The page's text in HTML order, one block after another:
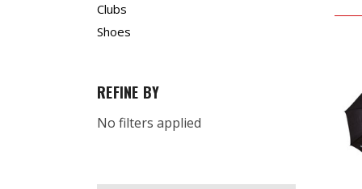
Clubs
Shoes
REFINE BY
No filters applied